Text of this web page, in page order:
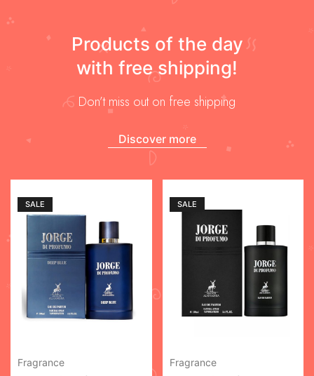
Products of the day
with free shipping!
Don’t miss out on free shipping
Discover more
SALE
Fragrance
SALE
Fragrance